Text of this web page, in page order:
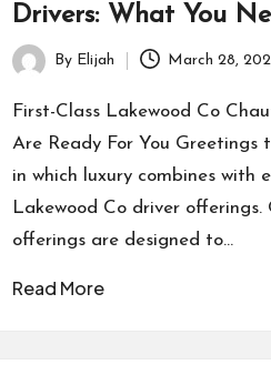
Drivers: What You
Posted
by
By Elijah March 28,
First-Class Lakewood Co
Are Ready For You Greetings
in which luxury combines with
Lakewood Co driver
offerings are designed to…
Read More